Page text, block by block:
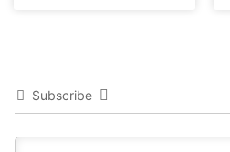
Subscribe